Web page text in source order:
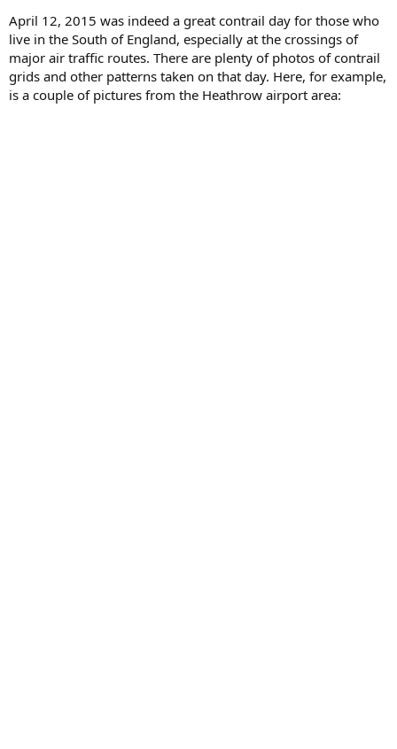
April 12, 2015 was indeed a great contrail day for those who
live in the South of England, especially at the crossings of
major air traffic routes. There are plenty of photos of contrail
grids and other patterns taken on that day. Here, for example,
is a couple of pictures from the Heathrow airport area: